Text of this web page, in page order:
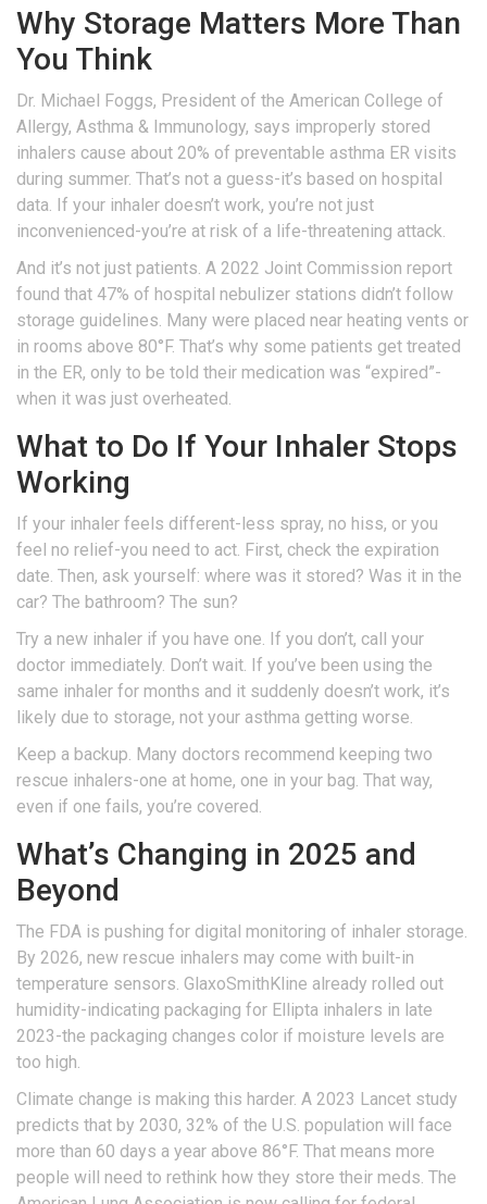
Why Storage Matters More Than
You Think
Dr. Michael Foggs, President of the American College of
Allergy, Asthma & Immunology, says improperly stored
inhalers cause about 20% of preventable asthma ER visits
during summer. That’s not a guess-it’s based on hospital
data. If your inhaler doesn’t work, you’re not just
inconvenienced-you’re at risk of a life-threatening attack.
And it’s not just patients. A 2022 Joint Commission report
found that 47% of hospital nebulizer stations didn’t follow
storage guidelines. Many were placed near heating vents or
in rooms above 80°F. That’s why some patients get treated
in the ER, only to be told their medication was “expired”-
when it was just overheated.
What to Do If Your Inhaler Stops
Working
If your inhaler feels different-less spray, no hiss, or you
feel no relief-you need to act. First, check the expiration
date. Then, ask yourself: where was it stored? Was it in the
car? The bathroom? The sun?
Try a new inhaler if you have one. If you don’t, call your
doctor immediately. Don’t wait. If you’ve been using the
same inhaler for months and it suddenly doesn’t work, it’s
likely due to storage, not your asthma getting worse.
Keep a backup. Many doctors recommend keeping two
rescue inhalers-one at home, one in your bag. That way,
even if one fails, you’re covered.
What’s Changing in 2025 and
Beyond
The FDA is pushing for digital monitoring of inhaler storage.
By 2026, new rescue inhalers may come with built-in
temperature sensors. GlaxoSmithKline already rolled out
humidity-indicating packaging for Ellipta inhalers in late
2023-the packaging changes color if moisture levels are
too high.
Climate change is making this harder. A 2023 Lancet study
predicts that by 2030, 32% of the U.S. population will face
more than 60 days a year above 86°F. That means more
people will need to rethink how they store their meds. The